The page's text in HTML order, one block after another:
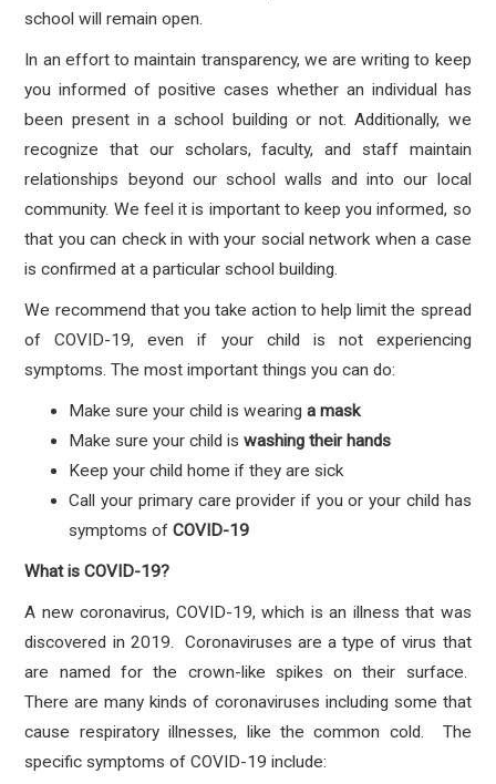
school will remain open.
In an effort to maintain transparency, we are writing to keep
you informed of positive cases whether an individual has
been present in a school building or not. Additionally, we
recognize that our scholars, faculty, and staff maintain
relationships beyond our school walls and into our local
community. We feel it is important to keep you informed, so
that you can check in with your social network when a case
is confirmed at a particular school building.
We recommend that you take action to help limit the spread
of COVID-19, even if your child is not experiencing
symptoms. The most important things you can do:
Make sure your child is wearing a mask
Make sure your child iswashing their hands
Keep your child home if they are sick
Call your primary care provider if you or your child has
symptoms ofCOVID-19
What is COVID-19?
A new coronavirus, COVID-19, which is an illness that was
discovered in 2019. Coronaviruses are a type of virus that
are named for the crown-like spikes on their surface.
There are many kinds of coronaviruses including some that
cause respiratory illnesses, like the common cold. The
specific symptoms of COVID-19 include: